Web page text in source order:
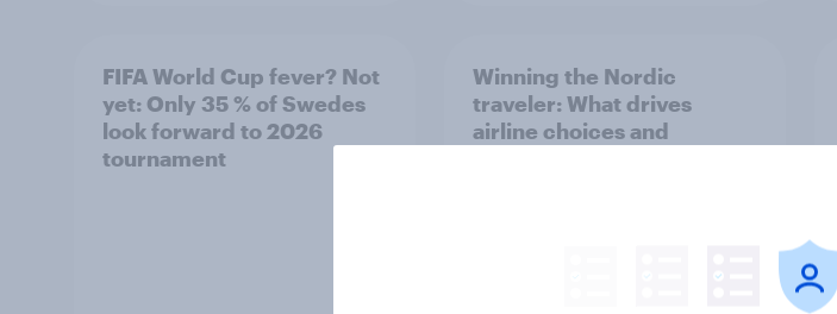
FIFA World Cup fever? Not
yet: Only 35 % of Swedes
look forward to 2026
tournament
Winning the Nordic
traveler: What drives
airline choices and